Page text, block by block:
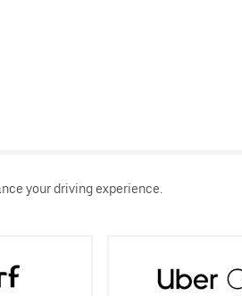
your driving experience.